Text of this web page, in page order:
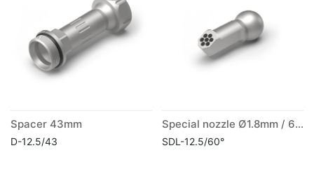
Spacer 43mm
D-12.5/43
Special nozzle Ø1.8mm / 60° long
SDL-12.5/60°